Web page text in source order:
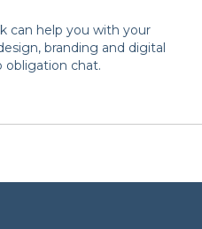
can help you with your
branding and digital
obligation chat.